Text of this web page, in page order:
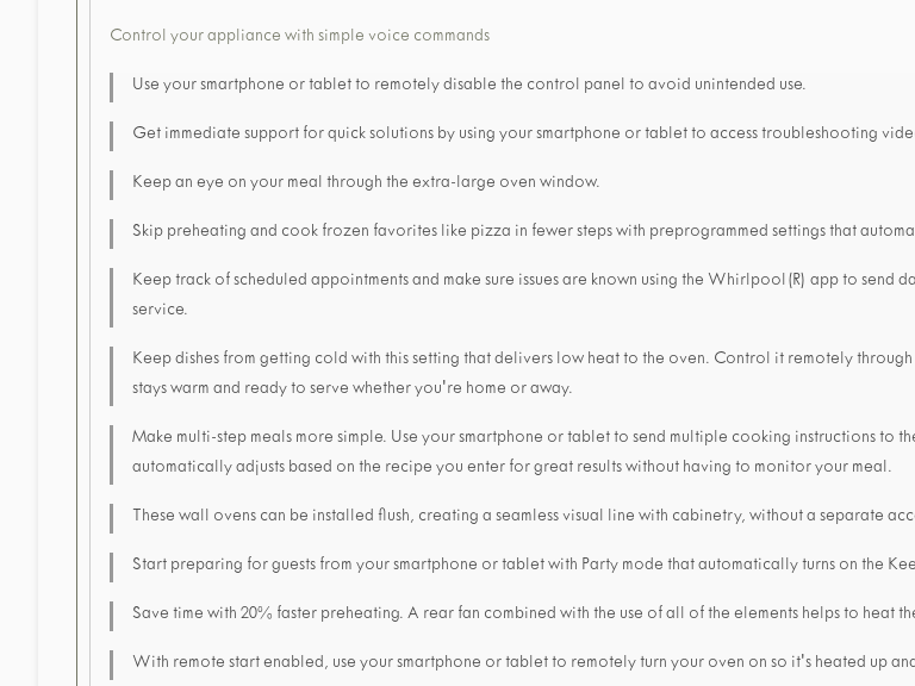
Control your appliance with simple voice commands
Use your smartphone or tablet to remotely disable the control panel to avoid unintended use.
Get immediate support for quick solutions by using your smartphone or tablet to access troubleshooting
Keep an eye on your meal through the extra-large oven window.
Skip preheating and cook frozen favorites like pizza in fewer steps with preprogrammed settings that
Keep track of scheduled appointments and make sure issues are known using the Whirlpool(R) app to
service.
Keep dishes from getting cold with this setting that delivers low heat to the oven. Control it remotely
stays warm and ready to serve whether you're home or away.
Make multi-step meals more simple. Use your smartphone or tablet to send multiple cooking instructions to
automatically adjusts based on the recipe you enter for great results without having to monitor your meal.
These wall ovens can be installed flush, creating a seamless visual line with cabinetry, without a separate
Start preparing for guests from your smartphone or tablet with Party mode that automatically turns on the
Save time with 20% faster preheating. A rear fan combined with the use of all of the elements helps to heat
With remote start enabled, use your smartphone or tablet to remotely turn your oven on so it's heated up